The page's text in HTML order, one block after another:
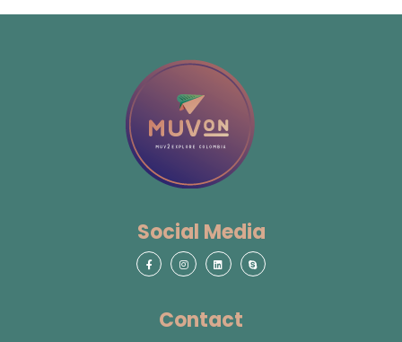
Social Media
Contact